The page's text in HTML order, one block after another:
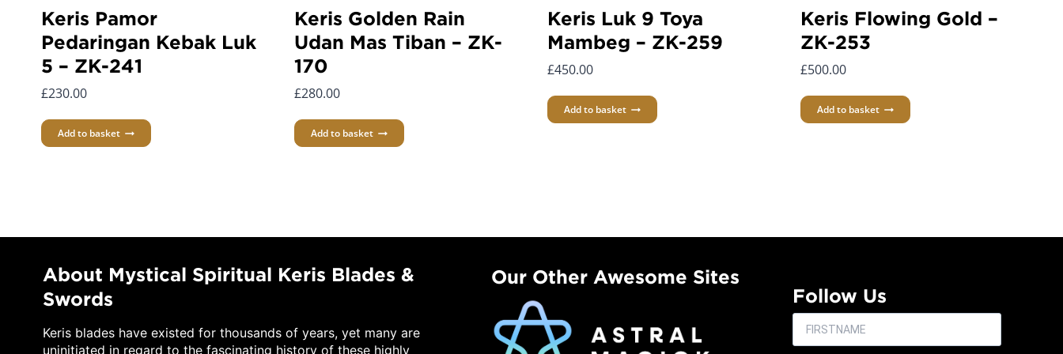
Keris Pamor
Pedaringan Kebak Luk
5 – ZK-241
£230.00
Add to basket
Keris Golden Rain
Udan Mas Tiban – ZK-
170
£280.00
Add to basket
Keris Luk 9 Toya
Mambeg – ZK-259
£450.00
Add to basket
Keris Flowing Gold –
ZK-253
£500.00
Add to basket
About Mystical Spiritual Keris Blades &
Swords
Keris blades have existed for thousands of years, yet many are
uninitiated in regard to the fascinating history of these highly
Our Other Awesome Sites
Follow Us